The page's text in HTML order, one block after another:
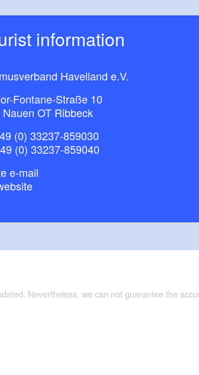
information
Havelland e.V.
Fontane-Straße 10
OT Ribbeck
(0) 33237-859030
(0) 33237-859040
e-mail
Nevertheless, we can not guarantee the